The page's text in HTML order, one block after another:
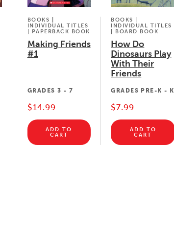
BOOKS |
INDIVIDUAL TITLES
| PAPERBACK BOOK
Making Friends
#1
GRADES 3 - 7
$14.99
ADD TO
CART
BOOKS |
INDIVIDUAL TITLES
| BOARD BOOK
How Do
Dinosaurs Play
With Their
Friends
GRADES PRE-K - K
$7.99
ADD TO
CART